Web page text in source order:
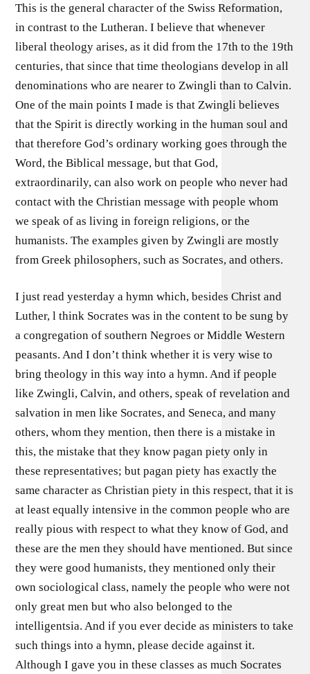
This is the general character of the Swiss Reformation,
in contrast to the Lutheran. I believe that whenever
liberal theology arises, as it did from the 17th to the 19th
centuries, that since that time theologians develop in all
denominations who are nearer to Zwingli than to Calvin.
One of the main points I made is that Zwingli believes
that the Spirit is directly working in the human soul and
that therefore God’s ordinary working goes through the
Word, the Biblical message, but that God,
extraordinarily, can also work on people who never had
contact with the Christian message with people whom
we speak of as living in foreign religions, or the
humanists. The examples given by Zwingli are mostly
from Greek philosophers, such as Socrates, and others.
I just read yesterday a hymn which, besides Christ and
Luther, l think Socrates was in the content to be sung by
a congregation of southern Negroes or Middle Western
peasants. And I don’t think whether it is very wise to
bring theology in this way into a hymn. And if people
like Zwingli, Calvin, and others, speak of revelation and
salvation in men like Socrates, and Seneca, and many
others, whom they mention, then there is a mistake in
this, the mistake that they know pagan piety only in
these representatives; but pagan piety has exactly the
same character as Christian piety in this respect, that it is
at least equally intensive in the common people who are
really pious with respect to what they know of God, and
these are the men they should have mentioned. But since
they were good humanists, they mentioned only their
own sociological class, namely the people who were not
only great men but who also belonged to the
intelligentsia. And if you ever decide as ministers to take
such things into a hymn, please decide against it.
Although I gave you in these classes as much Socrates